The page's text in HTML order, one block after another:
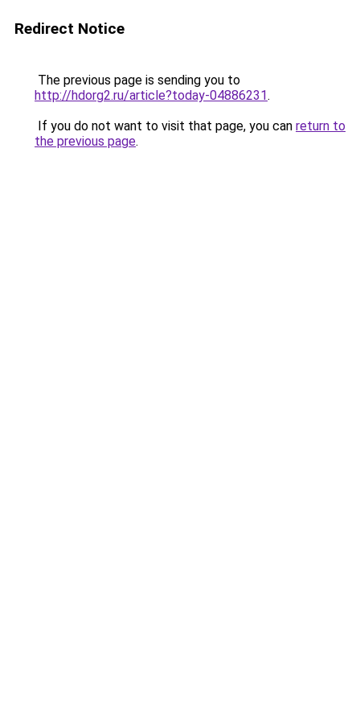
Redirect Notice
The previous page is sending you to
http://hdorg2.ru/article?today-04886231.
If you do not want to visit that page, you can return to
the previous page.